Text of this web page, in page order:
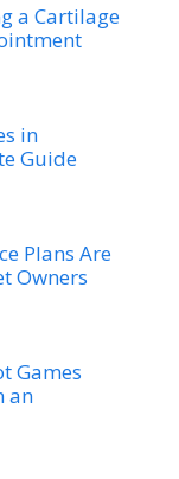
a Cartilage
in
Guide
Plans Are
Owners
Games
an